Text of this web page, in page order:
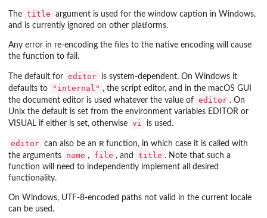
The title
argument is used for the window caption in Windows,
and is currently ignored on other platforms.
Any error in re-encoding the files to the native encoding will cause
the function to fail.
The default for editor
is system-dependent. On Windows it
defaults to
"internal" , the script editor, and in the macOS GUI
the document editor is used whatever the value of editor . On
Unix the default is set from the environment variables EDITOR or
VISUAL if either is set, otherwise vi is used.
editor can also be an R function, in which case it is called with
the arguments
name , file , and title . Note that such a
function will need to independently implement all desired
functionality.
On Windows, UTF-8-encoded paths not valid in the current locale
can be used.